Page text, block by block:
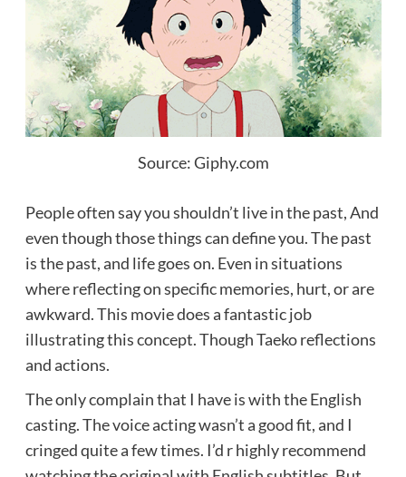
Source: Giphy.com
People often say you shouldn’t live in the past, And
even though those things can define you. The past
is the past, and life goes on. Even in situations
where reflecting on specific memories, hurt, or are
awkward. This moviedoes a fantastic job
illustrating this concept. Though Taeko reflections
and actions.
The only complain that I have is with the English
casting. The voice acting wasn’t a good fit, and I
cringed quite a few times. I’d r highly recommend